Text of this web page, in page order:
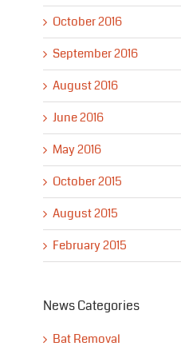
October 2016
September 2016
August 2016
June 2016
May 2016
October 2015
August 2015
February 2015
News Categories
Bat Removal